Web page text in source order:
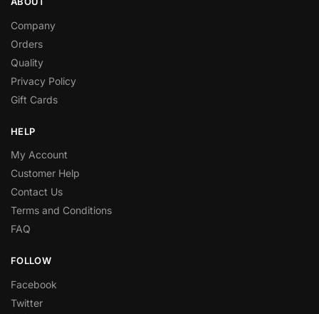
Company
Orders
Quality
Privacy Policy
Gift Cards
HELP
My Account
Customer Help
Contact Us
Terms and Conditions
FAQ
FOLLOW
Facebook
Twitter